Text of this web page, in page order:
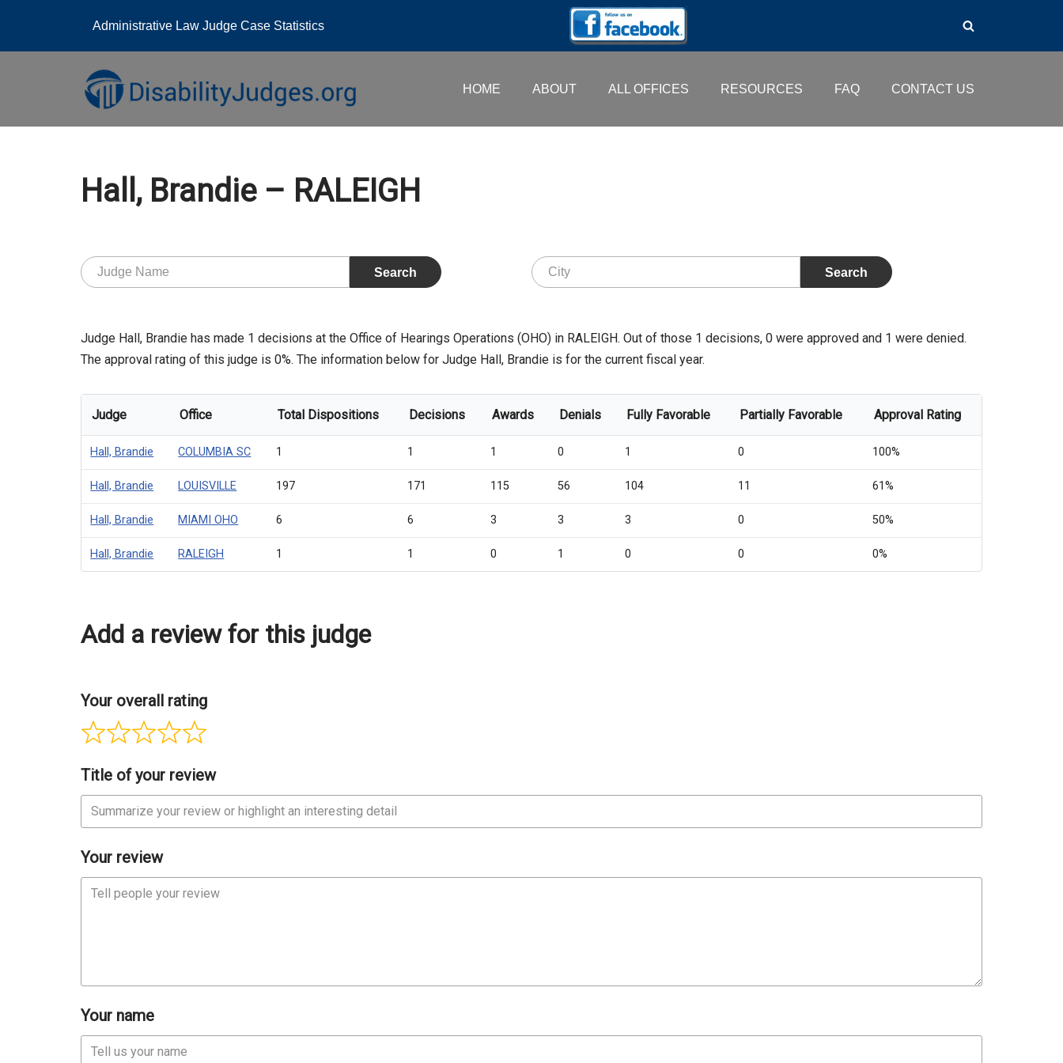
Administrative Law Judge Case Statistics
HOME ABOUT ALL OFFICES RESOURCES FAQ CONTACT US
Hall, Brandie – RALEIGH
Judge Hall, Brandie has made 1 decisions at the Office of Hearings Operations (OHO) in RALEIGH. Out of those 1 decisions, 0 were approved and 1 were denied.
The approval rating of this judge is 0%. The information below for Judge Hall, Brandie is for the current fiscal year.
Judge Office Total Dispositions Decisions Awards Denials Fully Favorable Partially Favorable Approval Rating
Hall, Brandie COLUMBIA SC 1 1 1 0 1 0 100%
Hall, Brandie LOUISVILLE 197 171 115 56 104 11 61%
Hall, Brandie MIAMI OHO 6 6 3 3 3 0 50%
Hall, Brandie RALEIGH 1 1 0 1 0 0 0%
Add a review for this judge
Your overall rating
Title of your review
Your review
Your name